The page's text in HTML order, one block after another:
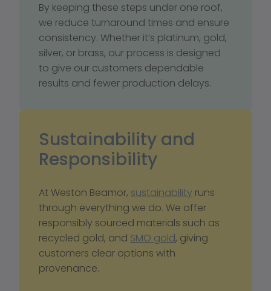
By keeping these steps under one roof,
we reduce turnaround times and ensure
consistency. Whether it’s platinum, gold,
silver, or brass, our process is designed
to give our customers dependable
results and fewer production delays.
Sustainability and
Responsibility
At Weston Beamor, sustainability runs
through everything we do. We offer
responsibly sourced materials such as
recycled gold, and SMO gold, giving
customers clear options with
provenance.